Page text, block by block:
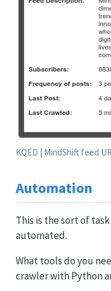
KQED | MindShift feed
Automation
This is the sort of
automated.
What tools do you
crawler with Python